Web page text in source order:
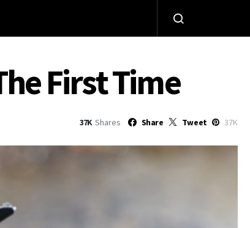
First Time
37K Shares Share Tweet 37K